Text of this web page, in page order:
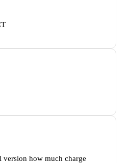
how much charge